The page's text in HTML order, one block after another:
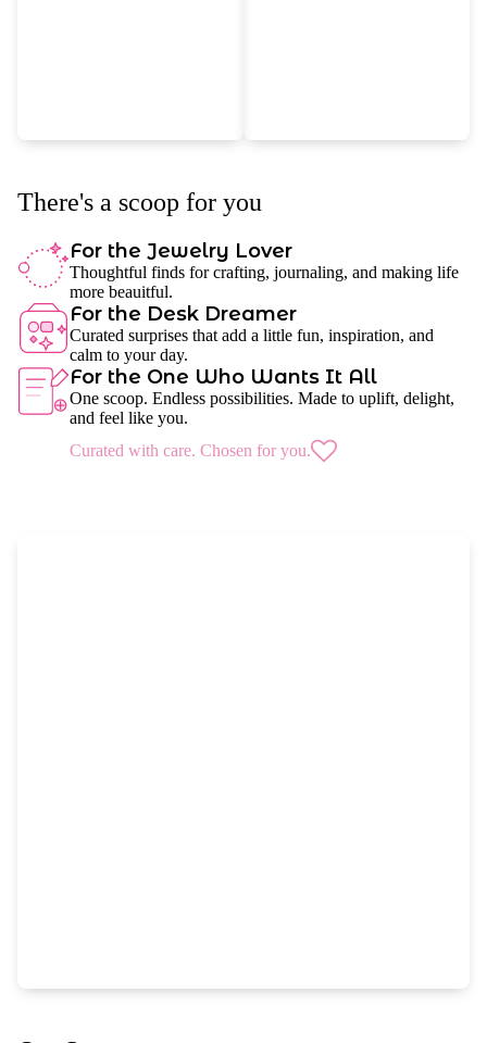
There's a scoop for you
For the Jewelry Lover
Thoughtful finds for crafting, journaling, and making life
more beauitful.
For the Desk Dreamer
Curated surprises that add a little fun, inspiration, and
calm to your day.
For the One Who Wants It All
One scoop. Endless possibilities. Made to uplift, delight,
and feel like you.
Curated with care. Chosen for you.